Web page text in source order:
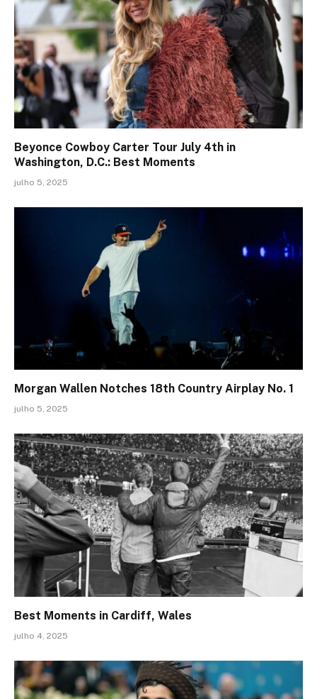
Beyonce Cowboy Carter Tour July 4th in
Washington, D.C.: Best Moments
julho 5, 2025
Morgan Wallen Notches 18th Country Airplay No. 1
julho 5, 2025
Best Moments in Cardiff, Wales
julho 4, 2025